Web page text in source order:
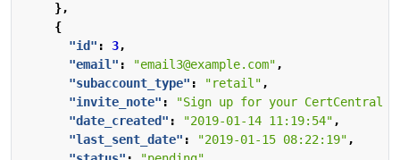
},
{
"id" : 3,
"email" : "email3@example.com" ,
"subaccount_type" : "retail" ,
"invite_note" :
"Sign up for your CertCentral
"date_created" : "2019-01-14 11:19:54" ,
"last_sent_date" : "2019-01-15 08:22:19" ,